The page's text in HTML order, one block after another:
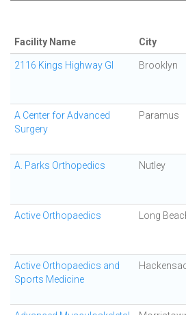
Facility Name City
2116 Kings Highway GI Brooklyn
A Center for Advanced
Surgery
Paramus
A. Parks Orthopedics Nutley
Active Orthopaedics Long
Active Orthopaedics and
Sports Medicine